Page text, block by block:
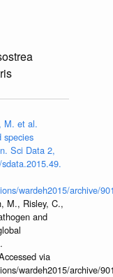
M. et al.
species
Sci Data 2,
wardeh2015/archive/
M., Risley, C.,
and
via
wardeh2015/archive/